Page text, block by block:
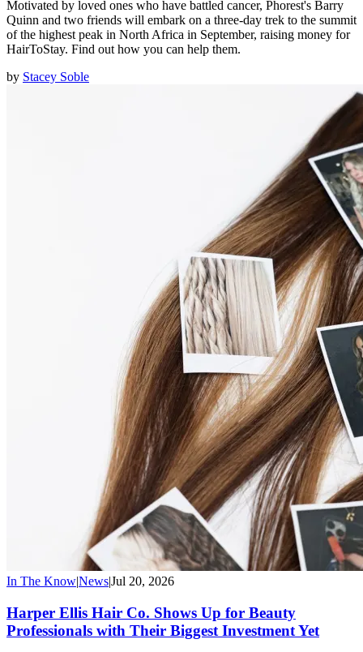
Motivated by loved ones who have battled cancer, Phorest's Barry
Quinn and two friends will embark on a three-day trek to the summit
of the highest peak in North Africa in September, raising money for
HairToStay. Find out how you can help them.
by Stacey Soble
In The Know|News|Jul 20, 2026
Harper Ellis Hair Co. Shows Up for Beauty
Professionals with Their Biggest Investment Yet